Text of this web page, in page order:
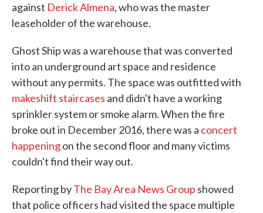
against Derick Almena, who was the master
leaseholder of the warehouse.
Ghost Ship was a warehouse that was converted
into an underground art space and residence
without any permits. The space was outfitted with
makeshift staircases and didn't have a working
sprinkler system or smoke alarm. When the fire
broke out in December 2016, there was a concert
happeningon the second floor and many victims
couldn't find their way out.
Reporting byThe Bay Area News Group showed
that police officers had visited the space multiple